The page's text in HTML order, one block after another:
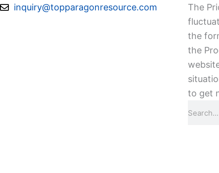
Skipinquiry@topparagonresource.com
The
the
the
to get